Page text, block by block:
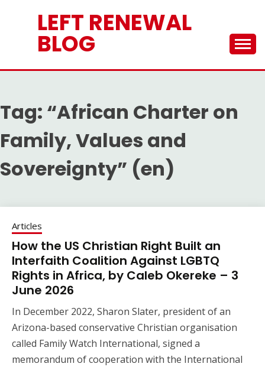
LEFT RENEWAL
BLOG
Tag: “African Charter on
Family, Values and
Sovereignty” (en)
Articles
How the US Christian Right Built an
Interfaith Coalition Against LGBTQ
Rights in Africa, by Caleb Okereke – 3
June 2026
In December 2022, Sharon Slater, president of an
Arizona-based conservative Christian organisation
called Family Watch International, signed a
memorandum of cooperation with the International